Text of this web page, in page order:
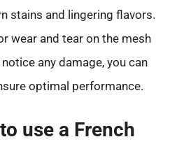
stains and lingering flavors.
wear and tear on the mesh
any damage, you can
optimal performance.
use a French